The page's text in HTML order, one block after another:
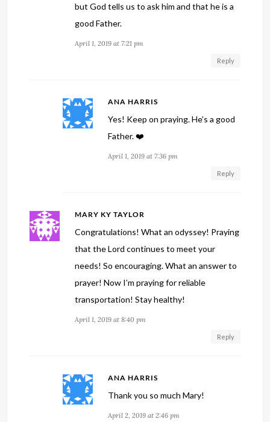
but God tells us to ask him and that he is a
good Father.
April 1, 2019 at 7:21 pm
Reply
ANA HARRIS
Yes! Keep on praying. He’s a good
Father. ❤️
April 1, 2019 at 7:36 pm
Reply
MARY KY TAYLOR
Congratulations! What an odyssey! Praying
that the Lord continues to meet your
needs! So encouraging. What an answer to
prayer! Now I’m praying for reliable
transportation! Stay healthy!
April 1, 2019 at 8:40 pm
Reply
ANA HARRIS
Thank you so much Mary!
April 2, 2019 at 2:46 pm